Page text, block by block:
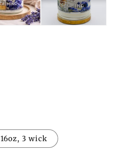
16oz, 3 wick